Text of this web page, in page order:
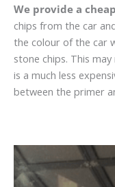
We provide a
chips from the car
the colour of the car
stone chips. This
is a much less
between the primer